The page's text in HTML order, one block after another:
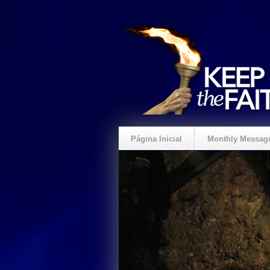
Página Inicial Monthly
Crie um Presente